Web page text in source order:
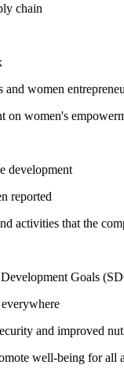
chain
and women
on women's
development
reported
activities that the
Goals
and improved
well-being for all